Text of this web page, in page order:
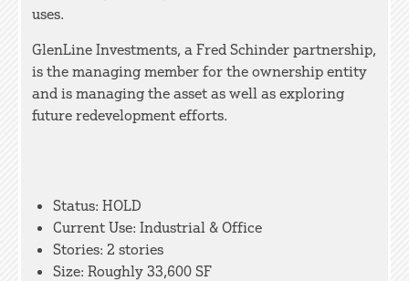
uses.
GlenLine Investments, a Fred Schinder partnership,
is the managing member for the ownership entity
and is managing the asset as well as exploring
future redevelopment efforts.
Status: HOLD
Current Use: Industrial & Office
Stories: 2 stories
Size: Roughly 33,600 SF